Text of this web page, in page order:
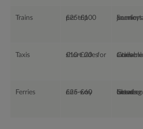
Trains £25-£100 per trip Scenic, comfortable journeys
Taxis £10-£20 for short rides Convenient, available in cities
Ferries £25-£60 one-way Great for crossing between islands